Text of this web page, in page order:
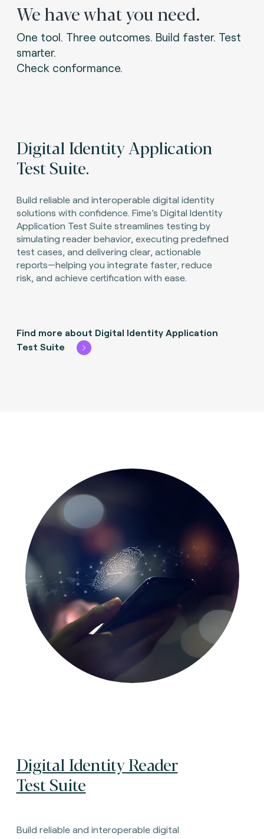
We have what you need.
One tool. Three outcomes. Build faster. Test
smarter.
Check conformance.
Digital Identity Application
Test Suite.
Build reliable and interoperable digital identity
solutions with confidence. Fime’s Digital Identity
Application Test Suite streamlines testing by
simulating reader behavior, executing predefined
test cases, and delivering clear, actionable
reports—helping you integrate faster, reduce
risk, and achieve certification with ease.
Find more about Digital Identity Application
Test Suite
Digital Identity Reader
Test Suite
Build reliable and interoperable digital